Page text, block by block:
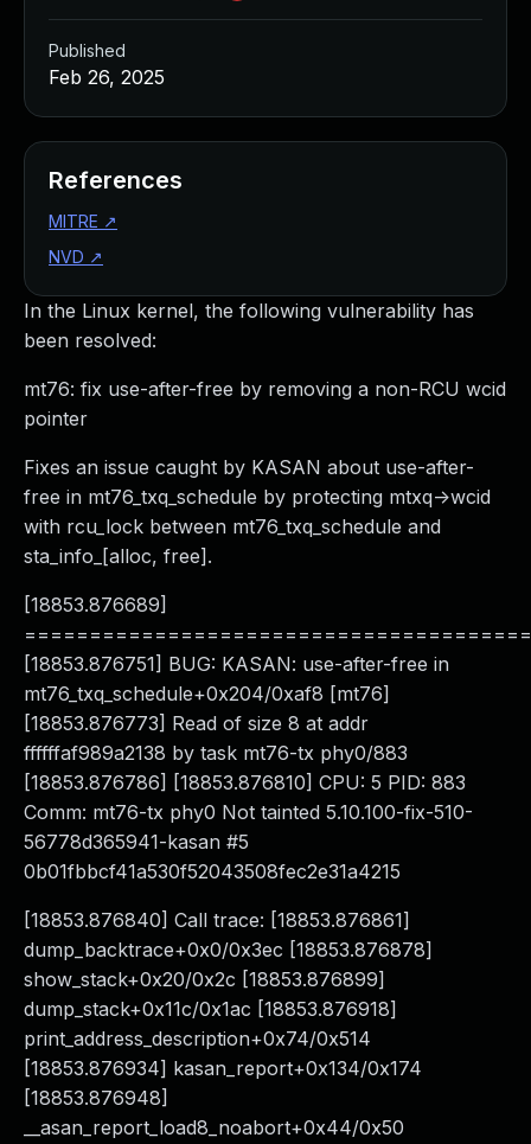
In the Linux kernel, the following vulnerability has
been resolved:
mt76: fix use-after-free by removing a non-RCU wcid
pointer
Fixes an issue caught by KASAN about use-after-
free in mt76_txq_schedule by protecting mtxq->wcid
with rcu_lock between mt76_txq_schedule and
sta_info_[alloc, free].
[18853.876689]
[18853.876751] BUG: KASAN: use-after-free in
mt76_txq_schedule+0x204/0xaf8 [mt76]
[18853.876773] Read of size 8 at addr
ffffffaf989a2138 by task mt76-tx phy0/883
[18853.876786] [18853.876810] CPU: 5 PID: 883
Comm: mt76-tx phy0 Not tainted 5.10.100-fix-510-
56778d365941-kasan #5
0b01fbbcf41a530f52043508fec2e31a4215
[18853.876840] Call trace: [18853.876861]
dump_backtrace+0x0/0x3ec [18853.876878]
show_stack+0x20/0x2c [18853.876899]
dump_stack+0x11c/0x1ac [18853.876918]
print_address_description+0x74/0x514
[18853.876934] kasan_report+0x134/0x174
[18853.876948]
__asan_report_load8_noabort+0x44/0x50
Published
Feb 26, 2025
References
MITRE ↗
NVD ↗